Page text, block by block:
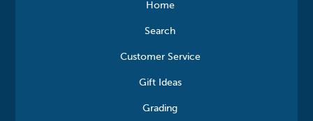
Home
Search
Customer Service
Gift Ideas
Grading